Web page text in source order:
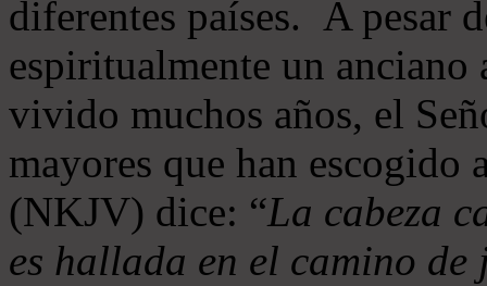
diferentes países. A pesar
espiritualmente un
vivido muchos años, el
mayores que han
(NKJV) dice: “La cabeza
es hallada en el camino de